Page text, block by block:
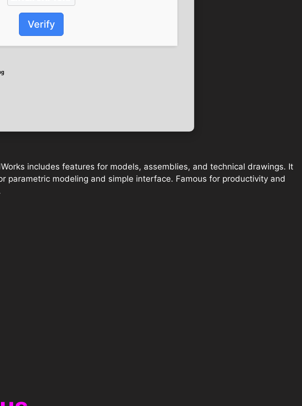
Verify
includes features for models, assemblies, and technical drawings. It
modeling and simple interface. Famous for productivity and